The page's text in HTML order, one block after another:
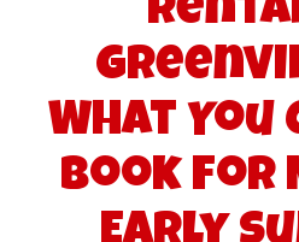
What You
Book for